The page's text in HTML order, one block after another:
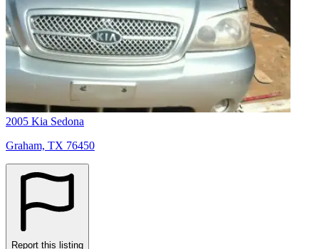
2005 Kia Sedona
Graham, TX 76450
Report this listing